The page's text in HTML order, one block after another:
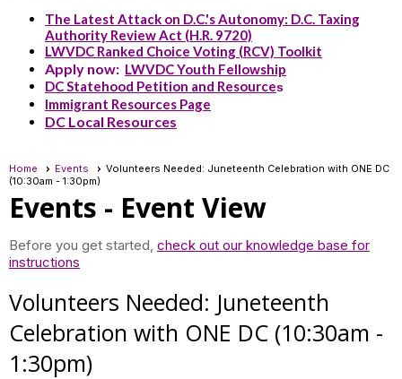
The Latest Attack on D.C.'s Autonomy: D.C. Taxing
Authority Review Act (H.R. 9720)
LWVDC Ranked Choice Voting (RCV) Toolkit
Apply now: LWVDC Youth Fellowship
DC Statehood Petition and Resources
Immigrant Resources Page
DC Local Resources
Home Events
Volunteers Needed: Juneteenth Celebration with ONE DC
(10:30am - 1:30pm)
Events - Event View
Before you get started, check out our knowledge base for
instructions
Volunteers Needed: Juneteenth
Celebration with ONE DC (10:30am -
1:30pm)